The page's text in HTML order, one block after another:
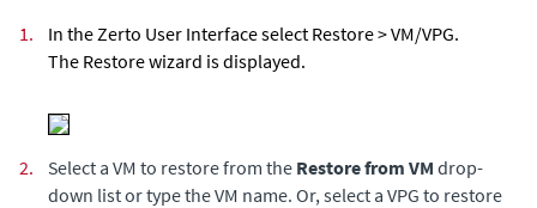
1.
In the Zerto User Interface select Restore > VM/VPG.
The Restore wizard is displayed.
2. Select a VM to restore from the Restore from VM drop-
down list or type the VM name. Or, select a VPG to restore